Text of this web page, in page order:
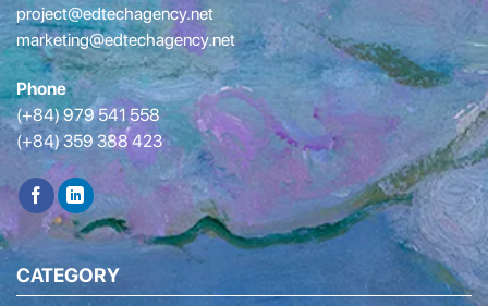
project@edtechagency.net
marketing@edtechagency.net
Phone
(+84) 979 541 558
(+84) 359 388 423
CATEGORY